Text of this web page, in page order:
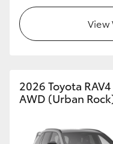
View
2026 Toyota
AWD (Urban